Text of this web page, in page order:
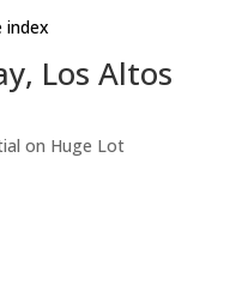
index
Los Altos
on Huge Lot